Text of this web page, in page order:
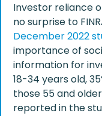
Investor reliance
no surprise to
December 2022
importance of
information for
18-34 years old,
those 55 and
reported in the